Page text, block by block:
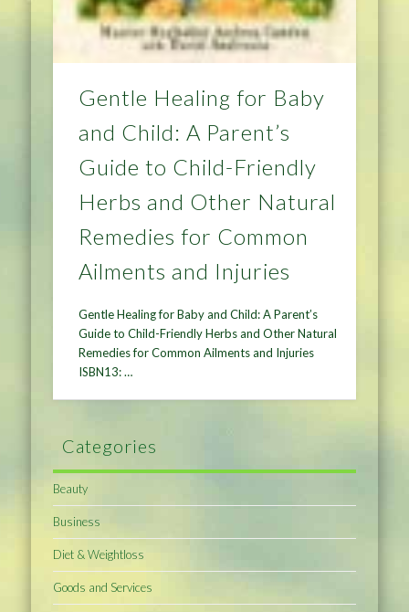
Gentle Healing for Baby
and Child: A Parent’s
Guide to Child-Friendly
Herbs and Other Natural
Remedies for Common
Ailments and Injuries
Gentle Healing for Baby and Child: A Parent’s
Guide to Child-Friendly Herbs and Other Natural
Remedies for Common Ailments and Injuries
ISBN13: …
Categories
Beauty
Business
Diet & Weightloss
Goods and Services